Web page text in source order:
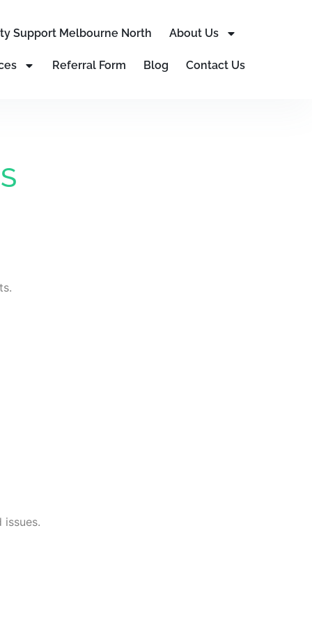
Support Melbourne North About Us
Referral Form Blog Contact Us